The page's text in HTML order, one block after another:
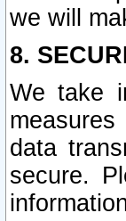
we will
8.
We take
data
secure.